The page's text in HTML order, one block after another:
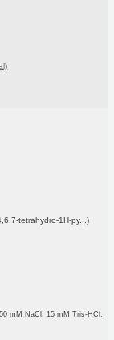
tetrahydro-1H-py...)
mM NaCl, 15 mM Tris-HCl,